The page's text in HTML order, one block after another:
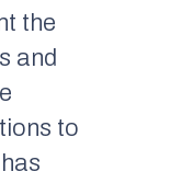
the
and
to